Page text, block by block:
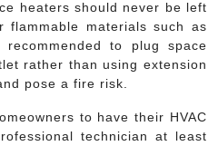
heaters should never be left
flammable materials such as
to plug space
rather than using extension
pose a fire risk.
to have their HVAC
technician at least